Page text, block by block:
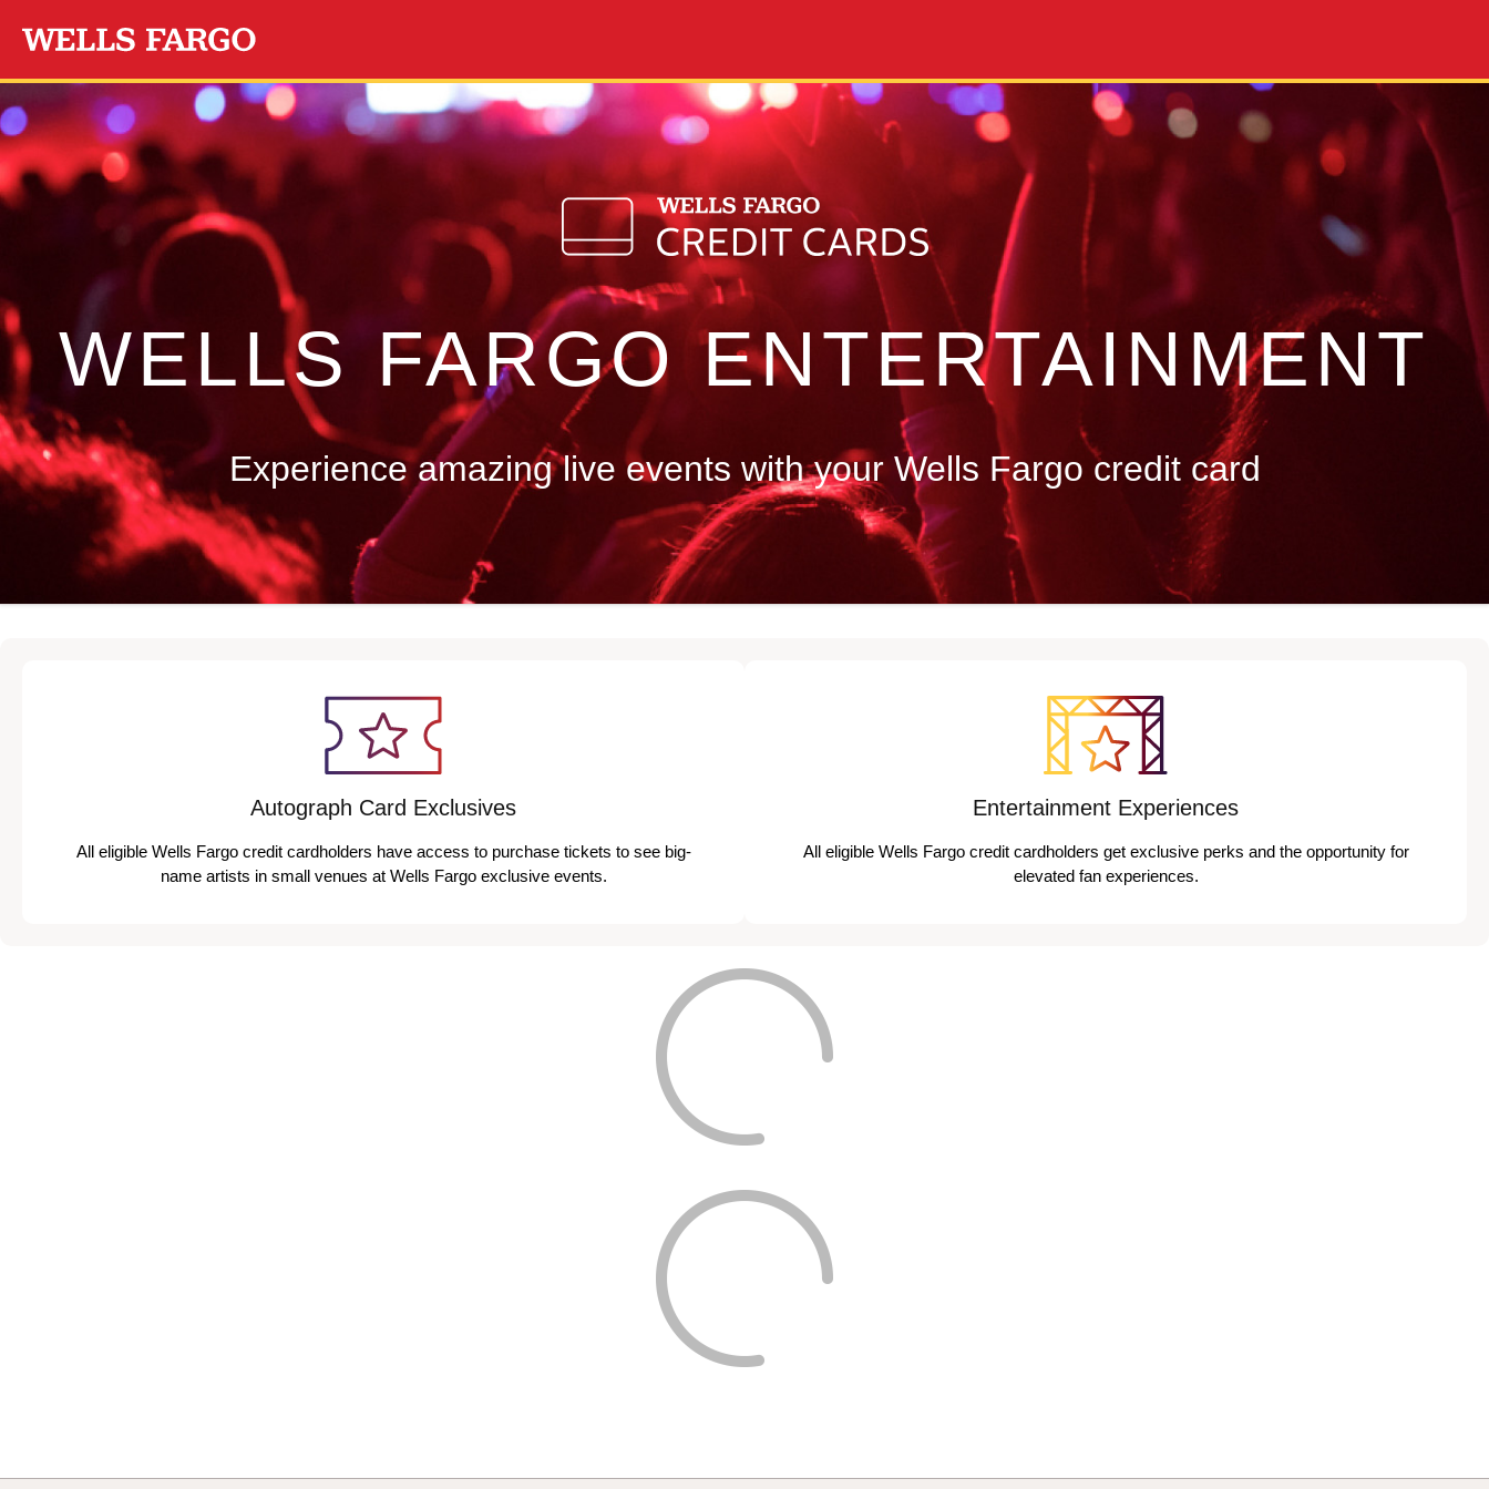
Skip to main content
WELLS FARGO ENTERTAINMENT
Experience amazing live events with your Wells Fargo credit card
Autograph Card Exclusives
All eligible Wells Fargo credit cardholders have access to purchase tickets to see big-
name artists in small venues at Wells Fargo exclusive events.
Entertainment Experiences
All eligible Wells Fargo credit cardholders get exclusive perks and the opportunity for
elevated fan experiences.